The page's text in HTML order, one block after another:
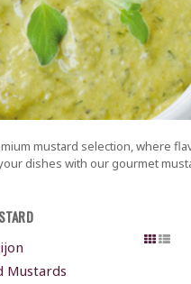
mustard selection, where
dishes with our gourmet
Mustards